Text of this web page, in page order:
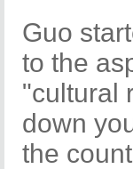
Guo
to the
"cultural
down
the